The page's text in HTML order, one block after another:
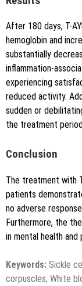
After 180 days, T-
hemoglobin and
substantially
inflammation-
experiencing
reduced activity.
sudden or
the treatment
Conclusion
The treatment with
patients
no adverse
Furthermore, the
in mental health
Keywords: Sickle
corpuscles, White